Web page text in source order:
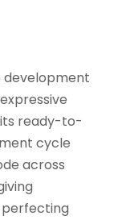
development
ready-to-
cycle
across